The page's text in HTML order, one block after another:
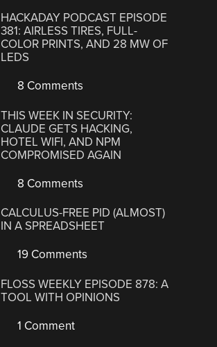
HACKADAY PODCAST EPISODE
381: AIRLESS TIRES, FULL-
COLOR PRINTS, AND 28 MW OF
LEDS
8 Comments
THIS WEEK IN SECURITY:
CLAUDE GETS HACKING,
HOTEL WIFI, AND NPM
COMPROMISED AGAIN
8 Comments
CALCULUS-FREE PID (ALMOST)
IN A SPREADSHEET
19 Comments
FLOSS WEEKLY EPISODE 878: A
TOOL WITH OPINIONS
1 Comment